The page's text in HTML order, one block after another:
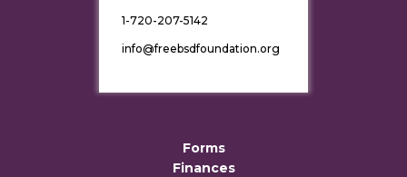
1-720-207-5142
info@freebsdfoundation.org
Forms
Finances